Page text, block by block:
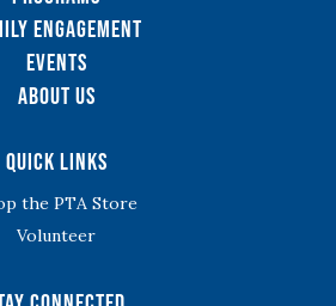
Engagement
Events
About Us
Quick Links
the PTA Store
Volunteer